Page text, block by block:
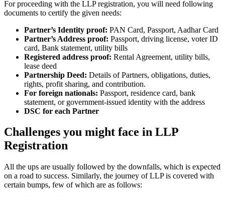
For proceeding with the LLP registration, you will need following
documents to certify the given needs:
Partner’s Identity proof: PAN Card, Passport, Aadhar Card
Partner’s Address proof: Passport, driving license, voter ID
card, Bank statement, utility bills
Registered address proof: Rental Agreement, utility bills,
lease deed
Partnership Deed: Details of Partners, obligations, duties,
rights, profit sharing, and contribution.
For foreign nationals: Passport, residence card, bank
statement, or government-issued identity with the address
DSC for each Partner
Challenges you might face in LLP
Registration
All the ups are usually followed by the downfalls, which is expected
on a road to success. Similarly, the journey of LLP is covered with
certain bumps, few of which are as follows: